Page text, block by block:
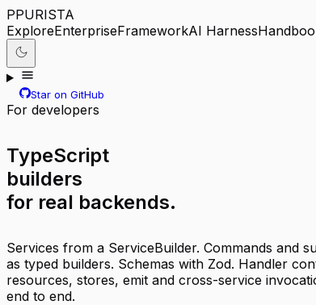
PPURISTA
ExploreEnterpriseFrameworkAI Harness
Star on GitHub
For developers
TypeScript
builders
for real backends.
Services from a ServiceBuilder. Commands and
as typed builders. Schemas with Zod. Handler
resources, stores, emit and cross-service
end to end.